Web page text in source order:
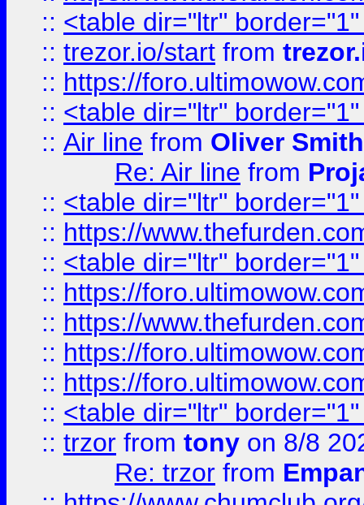
:: <table dir="ltr"
:: trezor.io/start from
:: https://
:: <table dir="ltr"
:: Air line from Oliver Smith
Re: Air line from
:: <table dir="ltr"
:: https://
:: <table dir="ltr"
:: https://
:: https://
:: https://
:: https://
:: <table dir="ltr"
:: trzor from tony on 8/8
Re: trzor from